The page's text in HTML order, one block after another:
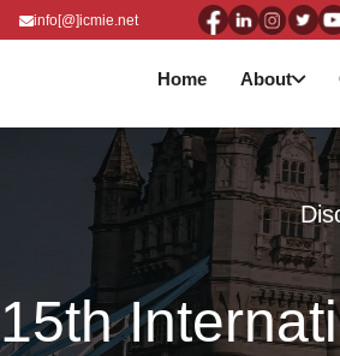
info[@]icmie.net
Home About
15th